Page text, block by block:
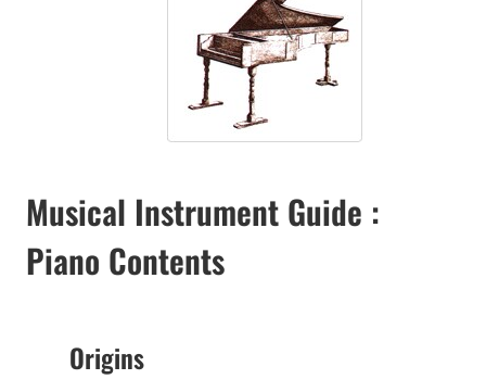
Musical Instrument Guide :
Piano Contents
Origins